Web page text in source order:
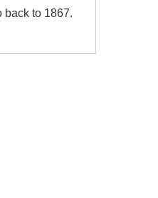
back to 1867.